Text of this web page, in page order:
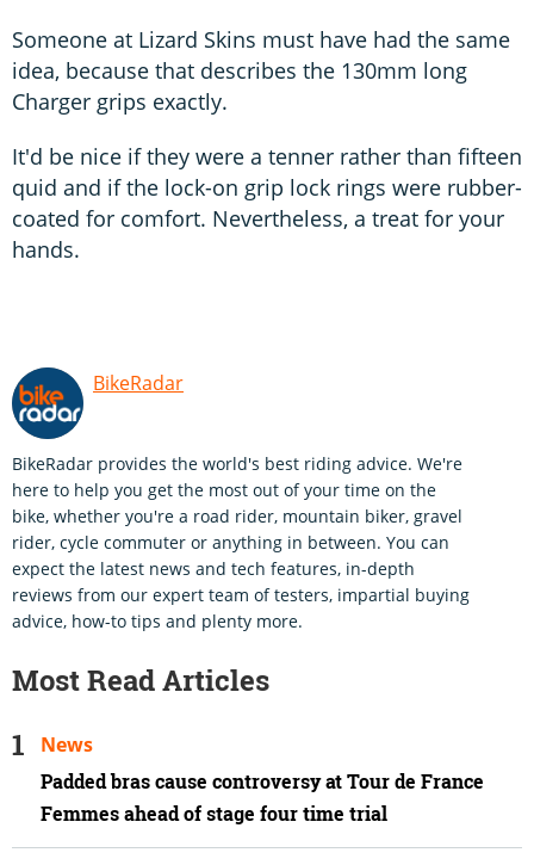
Someone at Lizard Skins must have had the same
idea, because that describes the 130mm long
Charger grips exactly.
It'd be nice if they were a tenner rather than fifteen
quid and if the lock-on grip lock rings were rubber-
coated for comfort. Nevertheless, a treat for your
hands.
BikeRadar
BikeRadar provides the world's best riding advice. We're
here to help you get the most out of your time on the
bike, whether you're a road rider, mountain biker, gravel
rider, cycle commuter or anything in between. You can
expect the latest news and tech features, in-depth
reviews from our expert team of testers, impartial buying
advice, how-to tips and plenty more.
Most Read Articles
Padded bras cause controversy at Tour de France
Femmes ahead of stage four time trial
News